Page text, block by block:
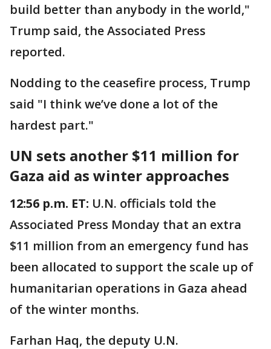
build better than anybody in the world,"
Trump said, the Associated Press
reported.
Nodding to the ceasefire process, Trump
said "I think we’ve done a lot of the
hardest part."
UN sets another $11 million for
Gaza aid as winter approaches
12:56 p.m. ET: U.N. officials told the
Associated Press Monday that an extra
$11 million from an emergency fund has
been allocated to support the scale up of
humanitarian operations in Gaza ahead
of the winter months.
Farhan Haq, the deputy U.N.